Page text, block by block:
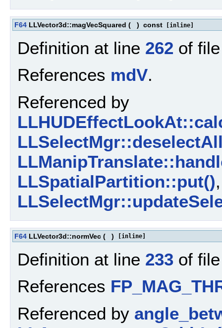
F64 LLVector3d::magVecSquared ( ) const [inline]
Definition at line 262 of
References mdV.
Referenced by
LLSpatialPartition::put()
F64 LLVector3d::normVec ( ) [inline]
Definition at line 233 of
References
Referenced by